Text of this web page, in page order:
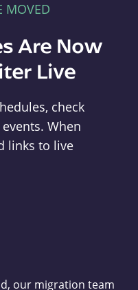
MOVED
Are Now
Live
check
When
links to live
our migration team